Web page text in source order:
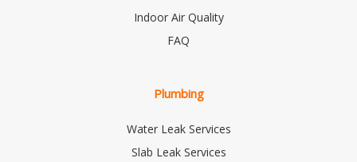
Indoor Air Quality
FAQ
Plumbing
Water Leak Services
Slab Leak Services